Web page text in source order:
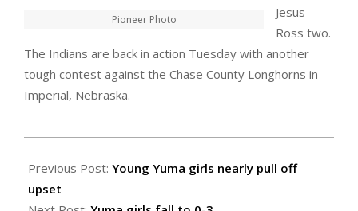
Pioneer Photo
Jesus
Ross two.
The Indians are back in action Tuesday with another
tough contest against the Chase County Longhorns in
Imperial, Nebraska.
01-
30
Previous Post: Young Yuma girls nearly pull off
upset